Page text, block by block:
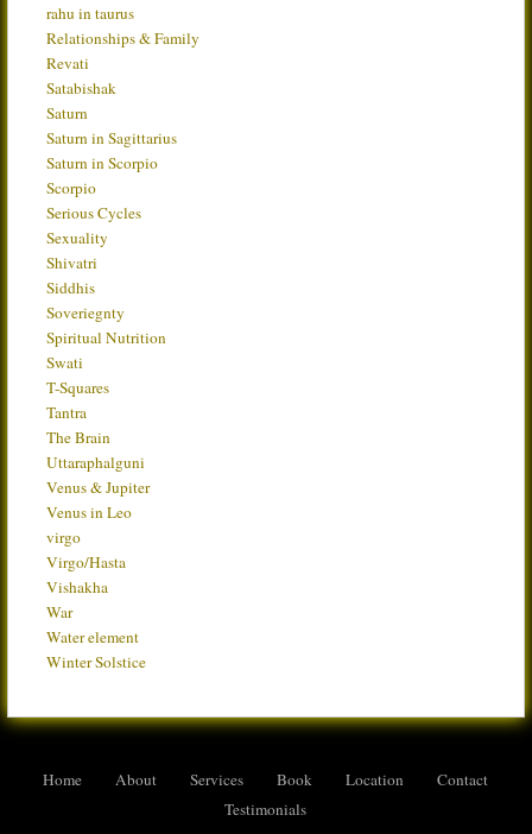
rahu in taurus
Relationships & Family
Revati
Satabishak
Saturn
Saturn in Sagittarius
Saturn in Scorpio
Scorpio
Serious Cycles
Sexuality
Shivatri
Siddhis
Soveriegnty
Spiritual Nutrition
Swati
T-Squares
Tantra
The Brain
Uttaraphalguni
Venus & Jupiter
Venus in Leo
virgo
Virgo/Hasta
Vishakha
War
Water element
Winter Solstice
Home About Services Book Location
Contact
Testimonials